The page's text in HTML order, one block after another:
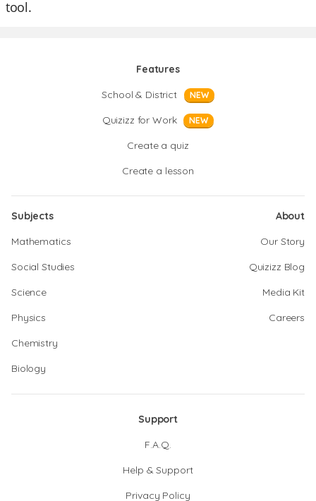
tool.
Features
School & District
NEW
Quizizz for Work NEW
Create a quiz
Create a lesson
Subjects
Mathematics
Social Studies
Science
Physics
Chemistry
Biology
About
Our Story
Quizizz Blog
Media Kit
Careers
Support
F.A.Q.
Help & Support
Privacy Policy